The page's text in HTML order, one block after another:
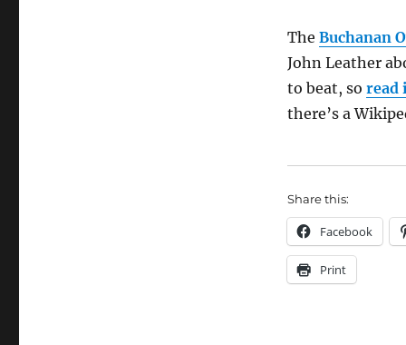
The Buchanan
John Leather
to beat, so read
there’s a
Share this:
Facebook
Print